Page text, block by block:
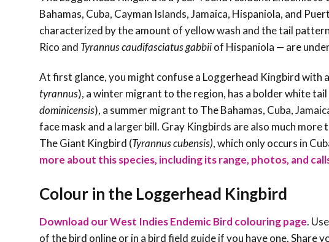
Bahamas, Cuba, Cayman Islands, Jamaica, Hispaniola, and
characterized by the amount of yellow wash and the tail
Rico and Tyrannus caudifasciatus gabbiiof Hispaniola — are
At first glance, you might confuse a Loggerhead Kingbird with
tyrannus), a winter migrant to the region, has a bolder white tail
dominicensis), a summer migrant to The Bahamas, Cuba,
face mask and a larger bill. Gray Kingbirds are also much
The Giant Kingbird (Tyrannuscubensis), which only occurs in
more about this species, including its range, photos, and
Colour in the Loggerhead Kingbird
Download our West Indies Endemic Bird colouring page.
of the bird online or in a bird field guide if you have one. Share